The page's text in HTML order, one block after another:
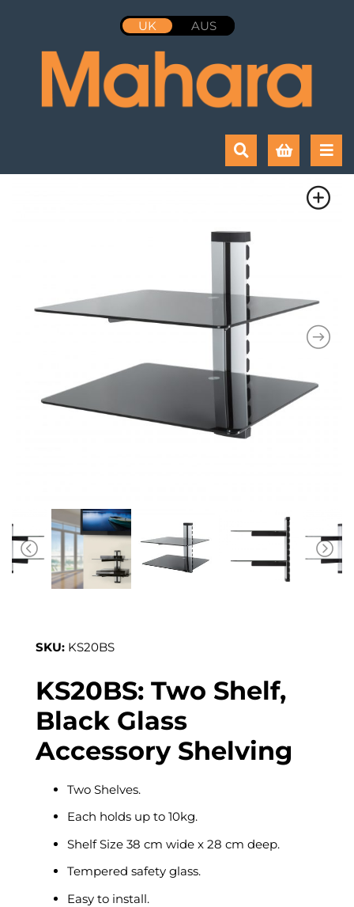
UK AUS
SKU: KS20BS
KS20BS: Two Shelf,
Black Glass
Accessory Shelving
Two Shelves.
Each holds up to 10kg.
Shelf Size 38 cm wide x 28 cm deep.
Tempered safety glass.
Easy to install.